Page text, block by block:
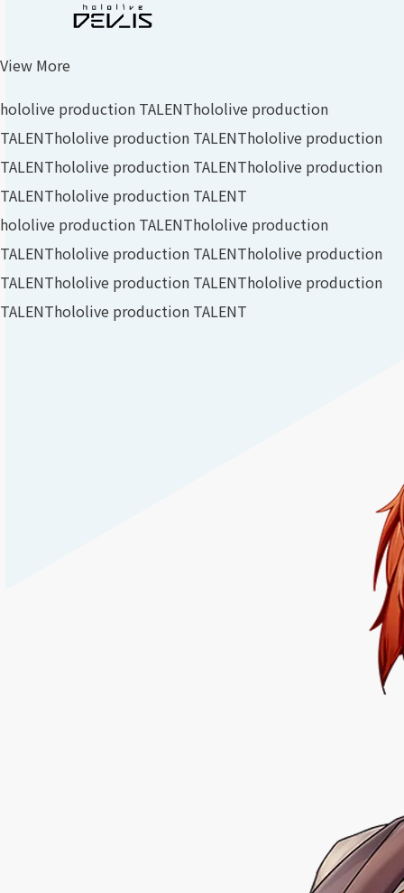
View More
hololive production TALENThololive production
TALENThololive production TALENThololive production
TALENThololive production TALENThololive production
TALENThololive production TALENT
hololive production TALENThololive production
TALENThololive production TALENThololive production
TALENThololive production TALENThololive production
TALENThololive production TALENT